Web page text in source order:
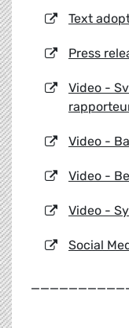
Text
Press
Video -
Video -
Video -
Video -
Social